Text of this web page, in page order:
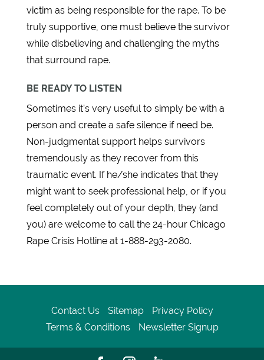
victim as being responsible for the rape. To be
truly supportive, one must believe the survivor
while disbelieving and challenging the myths
that surround rape.
BE READY TO LISTEN
Sometimes it’s very useful to simply be with a
person and create a safe silence if need be.
Non-judgmental support helps survivors
tremendously as they recover from this
traumatic event. If he/she indicates that they
might want to seek professional help, or if you
feel completely out of your depth, they (and
you) are welcome to call the 24-hour Chicago
Rape Crisis Hotline at 1-888-293-2080.
Contact Us Sitemap
Privacy Policy
Terms & Conditions
Newsletter Signup